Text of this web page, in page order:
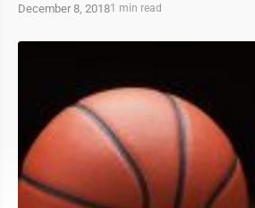
December 8, 20181 min read